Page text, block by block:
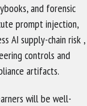
and forensic
prompt injection,
AI supply-chain risk ,
controls and
artifacts.
will be well-